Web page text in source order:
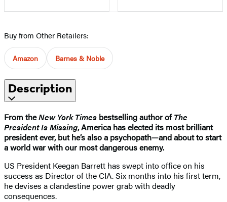
Buy from Other Retailers:
Amazon Barnes & Noble
Description
From theNew York Times bestselling author ofThe
President Is Missing, America has elected its most brilliant
president ever, but he’s also a psychopath—and about to start
a world war with our most dangerous enemy.
US President Keegan Barrett has swept into office on his
success as Director of the CIA. Six months into his first term,
he devises a clandestine power grab with deadly
consequences.